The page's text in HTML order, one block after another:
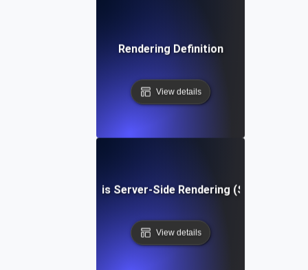
Rendering Definition
View details
What is Server-Side Rendering (SSR)?
View details